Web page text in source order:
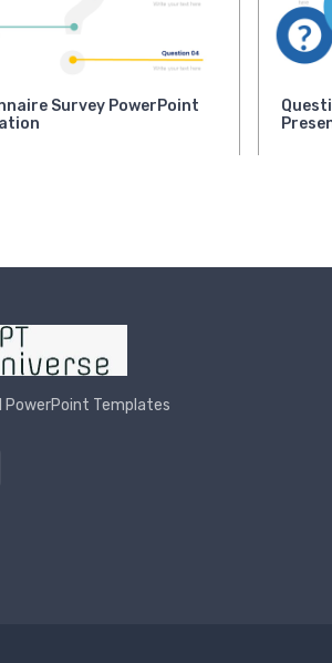
Survey PowerPoint
PowerPoint Templates